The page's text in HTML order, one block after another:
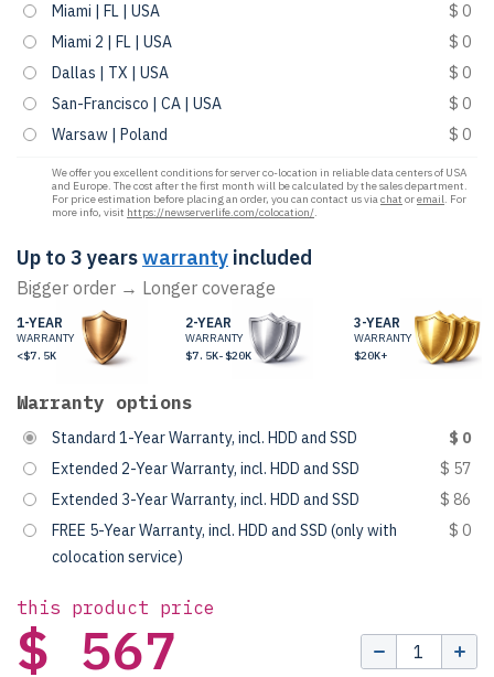
Miami | FL | USA
$ 0
Miami 2 | FL | USA
$ 0
Dallas | TX | USA
$ 0
San-Francisco | CA | USA
$ 0
Warsaw | Poland
$ 0
We offer you excellent conditions for server co-location in reliable data centers of USA
and Europe. The cost after the first month will be calculated by the sales department.
For price estimation before placing an order, you can contact us viachat oremail. For
more info, visit https://newserverlife.com/colocation/.
Up to 3 yearswarranty included
Bigger order → Longer coverage
1-YEAR
WARRANTY
<$7.5K
2-YEAR
WARRANTY
$7.5K-$20K
3-YEAR
WARRANTY
$20K+
Warranty options
Standard 1-Year Warranty, incl. HDD and SSD
$ 0
Extended 2-Year Warranty, incl. HDD and SSD
$ 57
Extended 3-Year Warranty, incl. HDD and SSD
$ 86
FREE 5-Year Warranty, incl. HDD and SSD (only with
colocation service)
$ 0
this product price
$ 567